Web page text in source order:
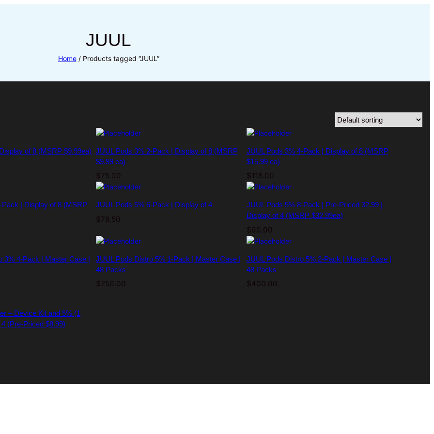
JUUL
Home/ Products tagged “JUUL”
of 8 (MSRP $9.99ea) JUUL Pods 3% 2-Pack | Display of 8 (MSRP
$9.99 ea)
$75.00
JUUL Pods 3% 4-Pack | Display of 8 (MSRP
$15.99 ea)
$ 118.00
| Display of 8 (MSRP
JUUL Pods 5% 6-Pack | Display of 4
$78.50
JUUL Pods 5% 8-Pack | Pre-Priced 32.99 |
Display of 4 (MSRP $32.99ea)
$90.00
3% 4-Pack | Master Case |
JUUL Pods Distro 5% 1-Pack | Master Case |
48 Packs
$250.00
JUUL Pods Distro 5% 2-Pack | Master Case |
48 Packs
$400.00
– Device Kit and 5% (1
(Pre-Priced $8.99)